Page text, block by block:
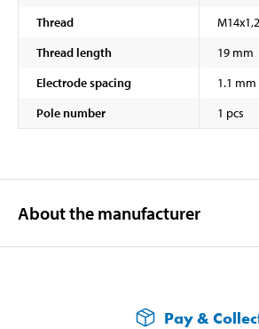
Thread
Thread length
19 mm
Electrode spacing
1.1 mm
Pole number
1 pcs
About the manufacturer
Pay &